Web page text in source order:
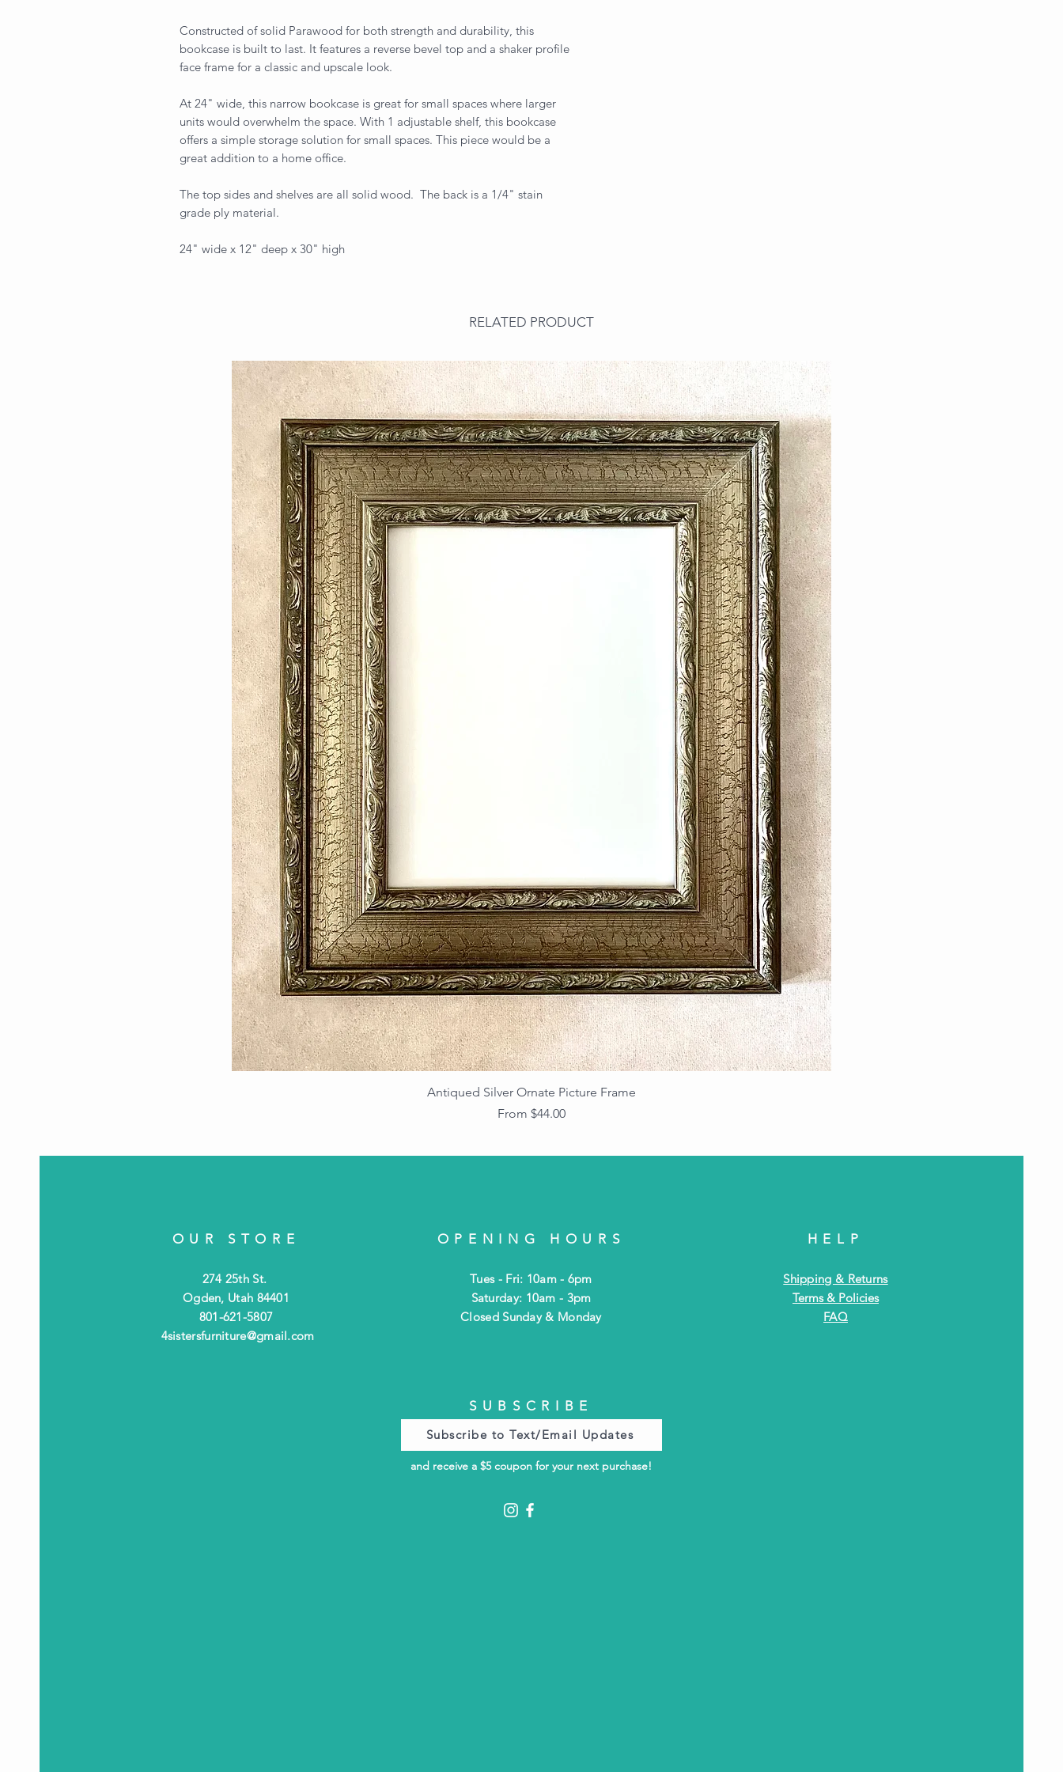
Constructed of solid Parawood for both strength and durability, this
bookcase is built to last. It features a reverse bevel top and a shaker profile
face frame for a classic and upscale look.
At 24" wide, this narrow bookcase is great for small spaces where larger
units would overwhelm the space. With 1 adjustable shelf, this bookcase
offers a simple storage solution for small spaces. This piece would be a
great addition to a home office.
The top sides and shelves are all solid wood. The back is a 1/4" stain
grade ply material.
24" wide x 12" deep x 30" high
RELATED PRODUCT
Antiqued Silver Ornate Picture Frame
From $44.00
Sale Price
OUR STORE
274 25th St.
Ogden, Utah 84401
801-621-5807
4sistersfurniture@gmail.com
OPENING HOURS
Tues - Fri: 10am - 6pm
​​Saturday: 10am - 3pm
​Closed Sunday & Monday
HELP
Shipping & Returns
Terms & Policies
FAQ
SUBSCRIBE
Subscribe to Text/Email Updates
and receive a $5 coupon for your next purchase!